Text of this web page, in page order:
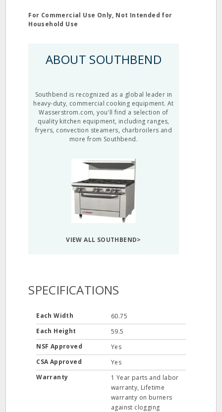
For Commercial Use Only, Not Intended for
Household Use
ABOUT SOUTHBEND
Southbend is recognized as a global leader in
heavy-duty, commercial cooking equipment. At
Wasserstrom.com, you'll find a selection of
quality kitchen equipment, including ranges,
fryers, convection steamers, charbroilers and
more from Southbend.
VIEW ALL SOUTHBEND>
SPECIFICATIONS
Each Width
60.75
Each Height
59.5
NSF Approved
Yes
CSA Approved
Yes
Warranty
1 Year parts and labor
warranty, Lifetime
warranty on burners
against clogging